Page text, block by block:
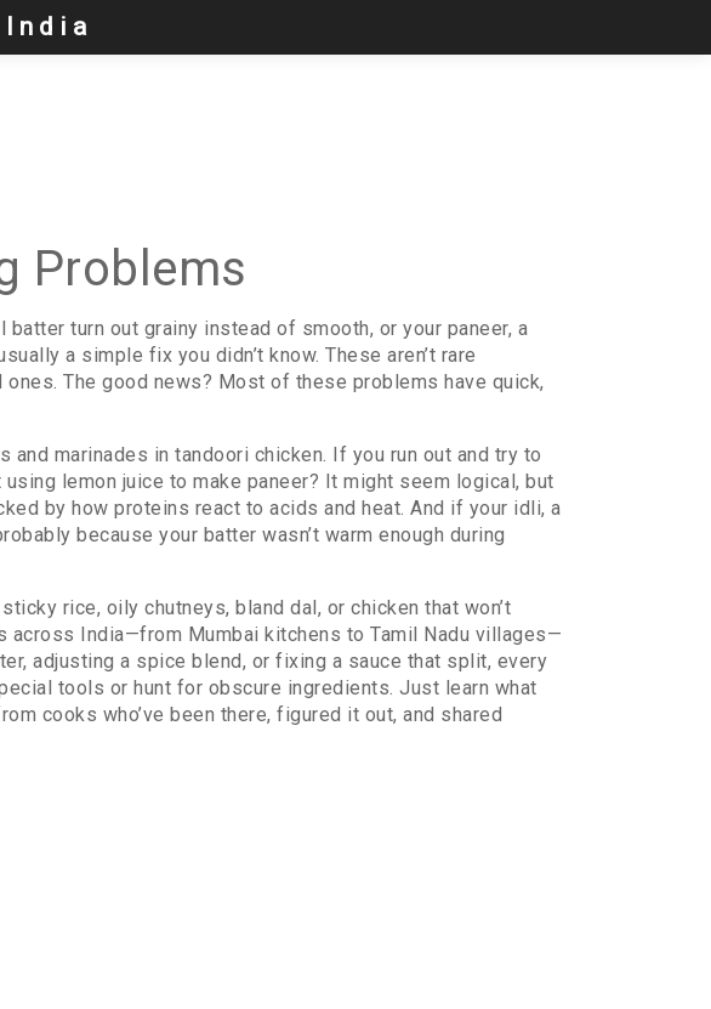
Problems
batter turn out grainy instead of smooth, or your paneer, a
a simple fix you didn’t know. These aren’t rare
The good news? Most of these problems have quick,
and marinades in tandoori chicken. If you run out and try to
lemon juice to make paneer? It might seem logical, but
by how proteins react to acids and heat. And if your idli, a
because your batter wasn’t warm enough during
rice, oily chutneys, bland dal, or chicken that won’t
across India—from Mumbai kitchens to Tamil Nadu villages—
adjusting a spice blend, or fixing a sauce that split, every
tools or hunt for obscure ingredients. Just learn what
cooks who’ve been there, figured it out, and shared